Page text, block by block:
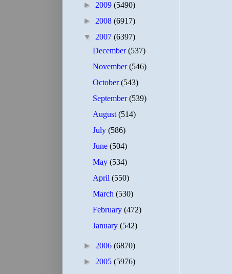
► 2009 (5490)
► 2008 (6917)
▼ 2007 (6397)
December(537)
November(546)
October(543)
September(539)
August(514)
July(586)
June(504)
May(534)
April(550)
March(530)
February(472)
January(542)
► 2006 (6870)
► 2005 (5976)